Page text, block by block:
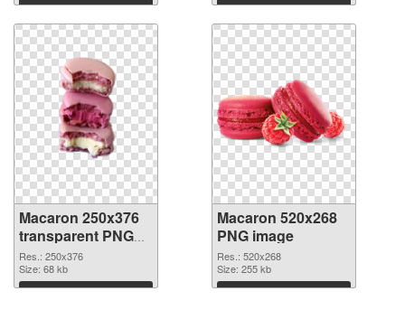
Download Download
Macaron 250x376
transparent PNG
graphic
Res.: 250x376
Size: 68 kb
Download
Macaron 520x268
PNG image
Res.: 520x268
Size: 255 kb
Download